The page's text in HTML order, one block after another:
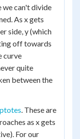
we can't divide
As x gets
side, y (which
off towards
curve
quite
between the
. These are
as x gets
For our